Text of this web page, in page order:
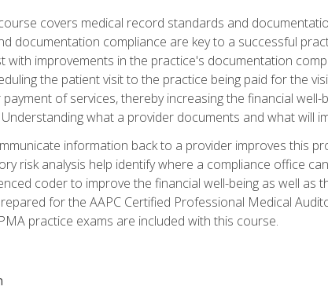
covers medical record standards and
documentation compliance are key to a successful
with improvements in the practice's documentation
the patient visit to the practice being paid for the
of services, thereby increasing the financial
what a provider documents and what will
information back to a provider improves this
risk analysis help identify where a compliance office
coder to improve the financial well-being as well
for the AAPC Certified Professional Medical
practice exams are included with this course.